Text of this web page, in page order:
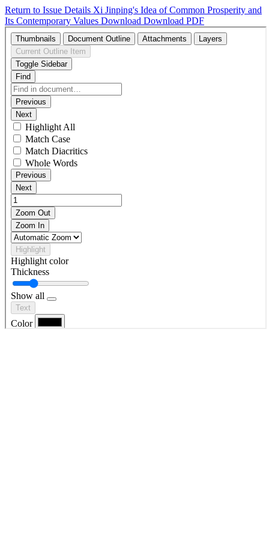
Return to Issue Details Xi Jinping's Idea of Common Prosperity and
Its Contemporary Values Download Download PDF